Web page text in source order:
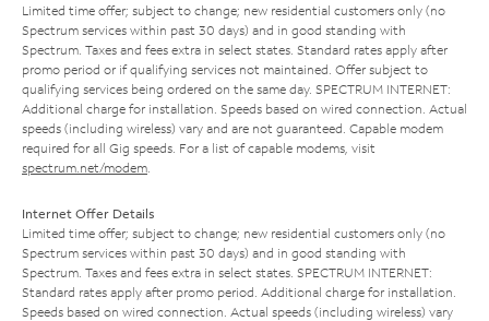
Limited time offer; subject to change; new residential customers only (no
Spectrum services within past 30 days) and in good standing with
Spectrum. Taxes and fees extra in select states. Standard rates apply after
promo period or if qualifying services not maintained. Offer subject to
qualifying services being ordered on the same day. SPECTRUM INTERNET:
Additional charge for installation. Speeds based on wired connection. Actual
speeds (including wireless) vary and are not guaranteed. Capable modem
required for all Gig speeds. For a list of capable modems, visit
spectrum.net/modem
Internet Offer Details
Limited time offer; subject to change; new residential customers only (no
Spectrum services within past 30 days) and in good standing with
Spectrum. Taxes and fees extra in select states. SPECTRUM INTERNET:
Standard rates apply after promo period. Additional charge for installation.
Speeds based on wired connection. Actual speeds (including wireless) vary